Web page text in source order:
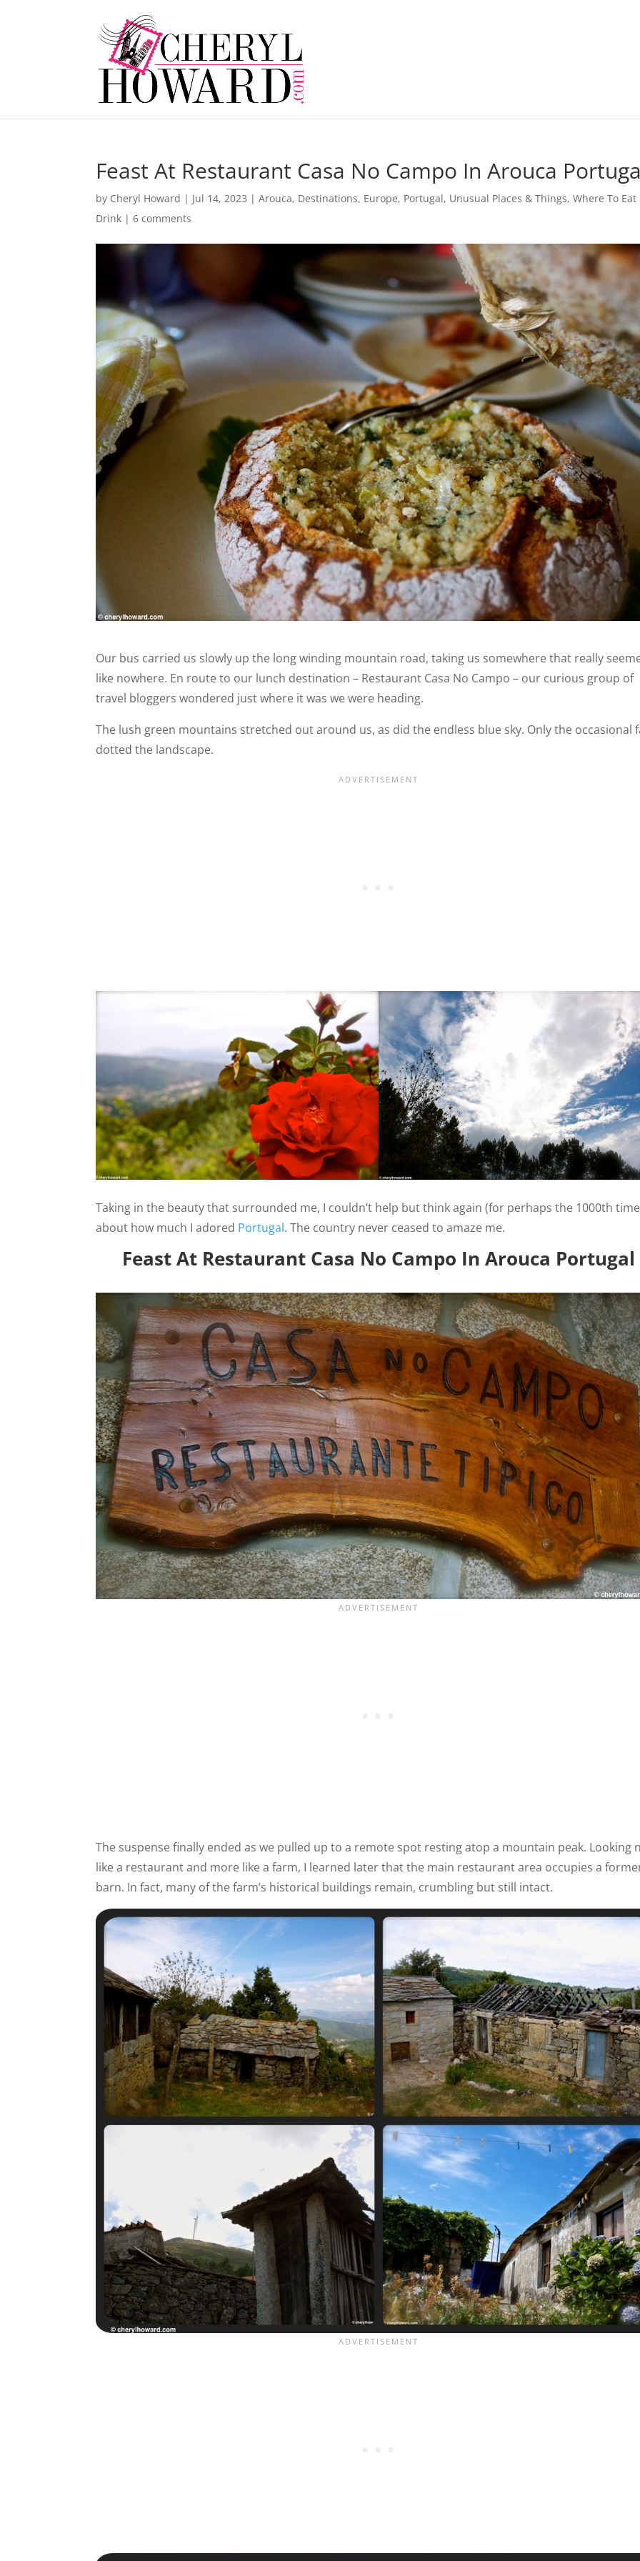
Feast At Restaurant Casa No Campo In Arouca
by Cheryl Howard | Jul 14, 2023 |Arouca, Destinations, Europe, Portugal, Unusual Places & Things,Where To Eat
Drink |6 comments
Our bus carried us slowly up the long winding mountain road, taking us somewhere that really
like nowhere. En route to our lunch destination – Restaurant Casa No Campo – our curious group of
travel bloggers wondered just where it was we were heading.
The lush green mountains stretched out around us, as did the endless blue sky. Only the occasional
dotted the landscape.
Taking in the beauty that surrounded me, I couldn’t help but think again (for perhaps the 1000th
about how much I adored Portugal. The country never ceased to amaze me.
Feast At Restaurant Casa No Campo In Arouca Portugal
The suspense finally ended as we pulled up to a remote spot resting atop a mountain peak. Looking
like a restaurant and more like a farm, I learned later that the main restaurant area occupies a
barn. In fact, many of the farm’s historical buildings remain, crumbling but still intact.